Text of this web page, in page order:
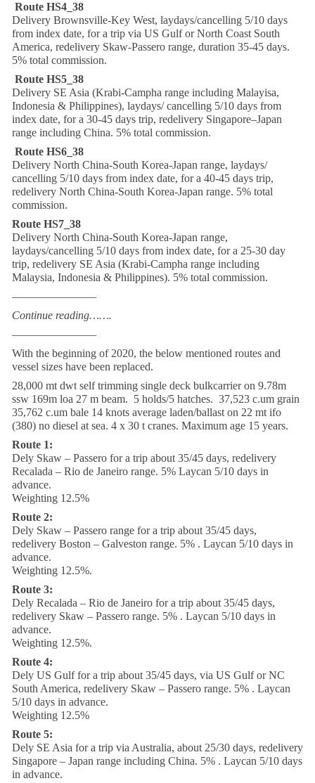
Route HS4_38
Delivery Brownsville-Key West, laydays/cancelling 5/10 days
from index date, for a trip via US Gulf or North Coast South
America, redelivery Skaw-Passero range, duration 35-45 days.
5% total commission.
Route HS5_38
Delivery SE Asia (Krabi-Campha range including Malayisa,
Indonesia & Philippines), laydays/ cancelling 5/10 days from
index date, for a 30-45 days trip, redelivery Singapore–Japan
range including China. 5% total commission.
Route HS6_38
Delivery North China-South Korea-Japan range, laydays/
cancelling 5/10 days from index date, for a 40-45 days trip,
redelivery North China-South Korea-Japan range. 5% total
commission.
Route HS7_38
Delivery North China-South Korea-Japan range,
laydays/cancelling 5/10 days from index date, for a 25-30 day
trip, redelivery SE Asia (Krabi-Campha range including
Malaysia, Indonesia & Philippines). 5% total commission.
———————–
Continue reading…….
———————–
With the beginning of 2020, the below mentioned routes and
vessel sizes have been replaced.
28,000 mt dwt self trimming single deck bulkcarrier on 9.78m
ssw 169m loa 27 m beam. 5 holds/5 hatches. 37,523 c.um grain
35,762 c.um bale 14 knots average laden/ballast on 22 mt ifo
(380) no diesel at sea. 4 x 30 t cranes. Maximum age 15 years.
Route 1:
Dely Skaw – Passero for a trip about 35/45 days, redelivery
Recalada – Rio de Janeiro range. 5% Laycan 5/10 days in
advance.
Weighting 12.5%
Route 2:
Dely Skaw – Passero range for a trip about 35/45 days,
redelivery Boston – Galveston range. 5% . Laycan 5/10 days in
advance.
Weighting 12.5%.
Route 3:
Dely Recalada – Rio de Janeiro for a trip about 35/45 days,
redelivery Skaw – Passero range. 5% . Laycan 5/10 days in
advance.
Weighting 12.5%.
Route 4:
Dely US Gulf for a trip about 35/45 days, via US Gulf or NC
South America, redelivery Skaw – Passero range. 5% . Laycan
5/10 days in advance.
Weighting 12.5%
Route 5:
Dely SE Asia for a trip via Australia, about 25/30 days, redelivery
Singapore – Japan range including China. 5% . Laycan 5/10 days
in advance.